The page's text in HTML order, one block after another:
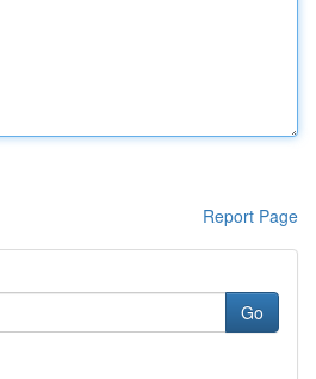
Report Page
Go